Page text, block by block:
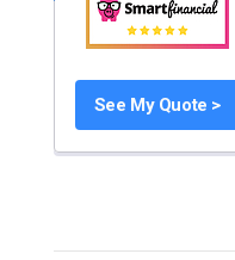
See My Quote >